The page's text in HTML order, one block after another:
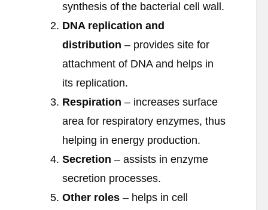
synthesis of the bacterial cell wall.
DNA replication and
distribution – provides site for
attachment of DNA and helps in
its replication.
Respiration – increases surface
area for respiratory enzymes, thus
helping in energy production.
Secretion – assists in enzyme
secretion processes.
Other roles – helps in cell